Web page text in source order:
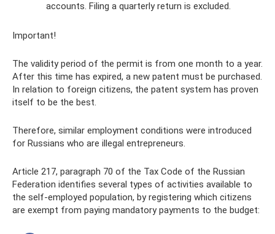
accounts. Filing a quarterly return is excluded.
Important!
The validity period of the permit is from one month to a year.
After this time has expired, a new patent must be purchased.
In relation to foreign citizens, the patent system has proven
itself to be the best.
Therefore, similar employment conditions were introduced
for Russians who are illegal entrepreneurs.
Article 217, paragraph 70 of the Tax Code of the Russian
Federation identifies several types of activities available to
the self-employed population, by registering which citizens
are exempt from paying mandatory payments to the budget: